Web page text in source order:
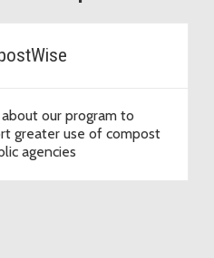
our program to
greater use of compost
agencies